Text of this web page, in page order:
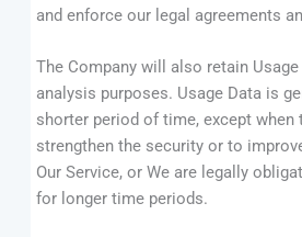
and enforce our legal agreements
The Company will also retain
analysis purposes. Usage Data is
shorter period of time, except when
strengthen the security or to
Our Service, or We are legally
for longer time periods.